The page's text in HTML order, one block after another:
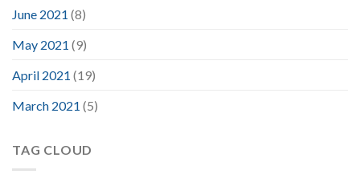
June 2021 (8)
May 2021 (9)
April 2021 (19)
March 2021 (5)
TAG CLOUD